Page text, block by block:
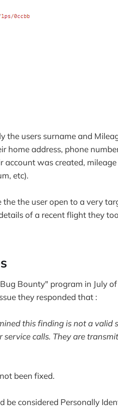
users surname and
home address, phone
was created,
etc).
the user open to a very
of a recent flight they
Bounty" program in July
they responded that :
this finding is not a valid
calls. They are
been fixed.
be considered Personally